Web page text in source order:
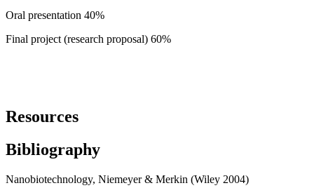
Oral presentation 40%
Final project (research proposal) 60%
Resources
Bibliography
Nanobiotechnology, Niemeyer & Merkin (Wiley 2004)